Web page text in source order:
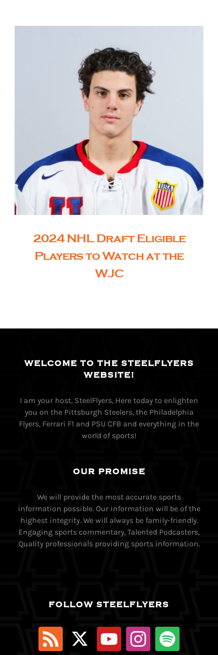
Shows
Who is SteelFlyers
Friends of SteelFlyers
Shop
2024 NHL Draft Eligible
Players to Watch at the
WJC
WELCOME TO THE STEELFLYERS
WEBSITE!
I am your host, SteelFlyers, Here today to enlighten
you on the Pittsburgh Steelers, the Philadelphia
Flyers, Ferrari F1 and PSU CFB and everything in the
world of sports!
OUR PROMISE
We will provide the most accurate sports
information possible. Our information will be of the
highest integrity. We will always be family-friendly.
Engaging sports commentary, Talented Podcasters,
Quality professionals providing sports information.
FOLLOW STEELFLYERS